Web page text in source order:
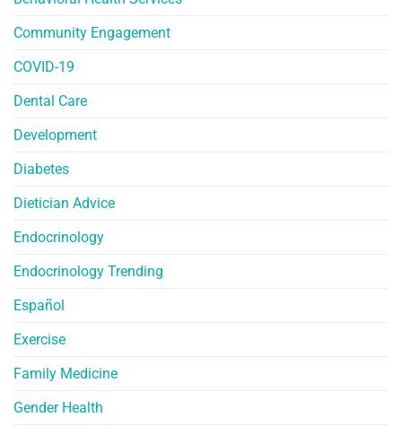
Community Engagement
COVID-19
Dental Care
Development
Diabetes
Dietician Advice
Endocrinology
Endocrinology Trending
Español
Exercise
Family Medicine
Gender Health